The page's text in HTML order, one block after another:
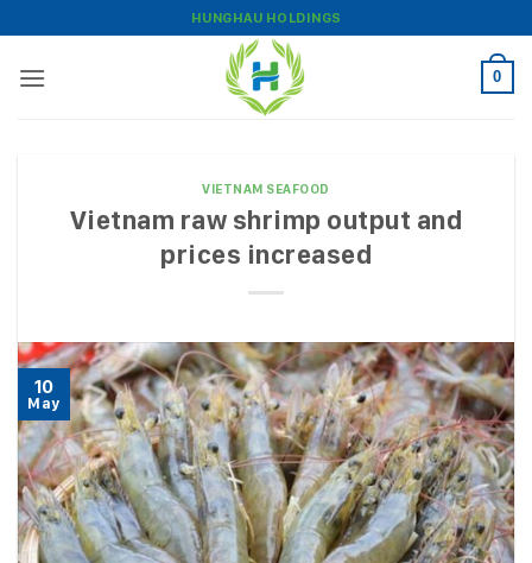
to
content
HUNGHAU HOLDINGS
0
VIETNAM SEAFOOD
Vietnam raw shrimp output and
prices increased
10
May